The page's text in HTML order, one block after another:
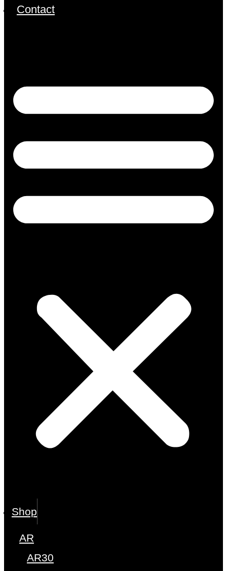
Contact
Shop
AR
AR30